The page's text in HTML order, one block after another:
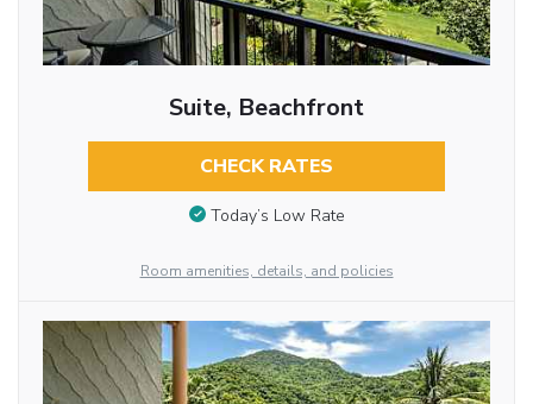
Suite, Beachfront
CHECK RATES
Today’s Low Rate
Room amenities, details, and policies